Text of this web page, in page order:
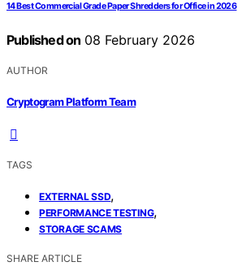
14 Best Commercial Grade Paper Shredders for Office in 2026
Published on 08 February 2026
AUTHOR
Cryptogram Platform Team
TAGS
EXTERNAL SSD,
PERFORMANCE TESTING,
STORAGE SCAMS
SHARE ARTICLE